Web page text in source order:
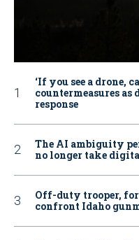
‘If you see a drone,
countermeasures
response
The AI ambiguity
no longer take
Off-duty trooper,
confront Idaho